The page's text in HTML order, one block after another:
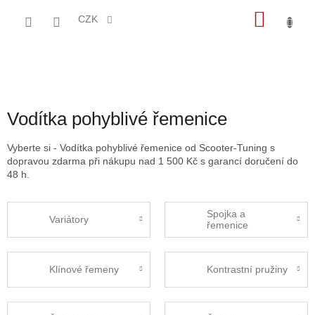
CZK
Vodítka pohyblivé řemenice
Vyberte si - Vodítka pohyblivé řemenice od Scooter-Tuning s
dopravou zdarma při nákupu nad 1 500 Kč s garancí doručení do
48 h.
Variátory
Spojka a
řemenice
Klínové řemeny Kontrastní pružiny